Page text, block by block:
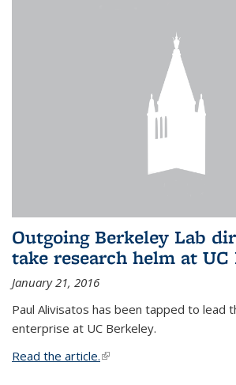
Outgoing Berkeley Lab
take research helm at UC
January 21, 2016
Paul Alivisatos has been tapped to lead
enterprise at UC Berkeley.
Read the article.(link is external)